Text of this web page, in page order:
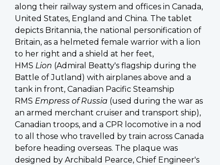
along their railway system and offices in Canada,
United States, England and China. The tablet
depicts Britannia, the national personification of
Britain, as a helmeted female warrior with a lion
to her right and a shield at her feet,
HMS Lion (Admiral Beatty's flagship during the
Battle of Jutland) with airplanes above and a
tank in front, Canadian Pacific Steamship
RMS Empress of Russia (used during the war as
an armed merchant cruiser and transport ship),
Canadian troops, and a CPR locomotive in a nod
to all those who travelled by train across Canada
before heading overseas. The plaque was
designed by Archibald Pearce, Chief Engineer's